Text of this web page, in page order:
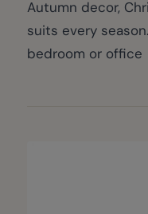
Autumn decor,
suits every
bedroom or office